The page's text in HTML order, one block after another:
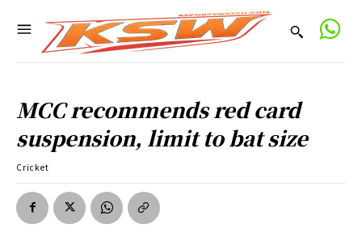
MCC recommends red card
suspension, limit to bat size
Cricket